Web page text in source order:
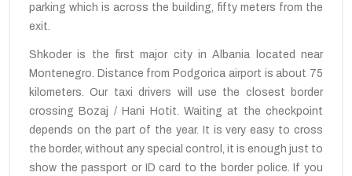
parking which is across the building, fifty meters from the
exit.
Shkoder is the first major city in Albania located near
Montenegro. Distance from Podgorica airport is about 75
kilometers. Our taxi drivers will use the closest border
crossing Bozaj / Hani Hotit. Waiting at the checkpoint
depends on the part of the year. It is very easy to cross
the border, without any special control, it is enough just to
show the passport or ID card to the border police. If you